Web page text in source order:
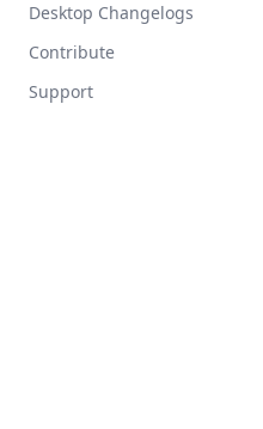
What are beta previews?
Enable feature previews
Available previews
Desktop Changelogs
Overview
v1.15.0
Contribute
Support